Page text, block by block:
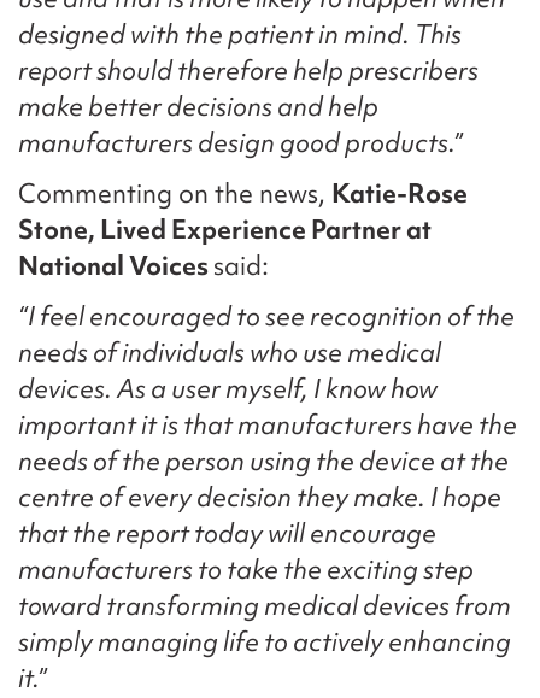
designed with the patient in mind. This
report should therefore help prescribers
make better decisions and help
manufacturers design good products.”
Commenting on the news, Katie-Rose
Stone, Lived Experience Partner at
National Voicessaid:
“I feel encouraged to see recognition of the
needs of individuals who use medical
devices. As a user myself, I know how
important it is that manufacturers have the
needs of the person using the device at the
centre of every decision they make. I hope
that the report today will encourage
manufacturers to take the exciting step
toward transforming medical devices from
simply managing life to actively enhancing
it.”